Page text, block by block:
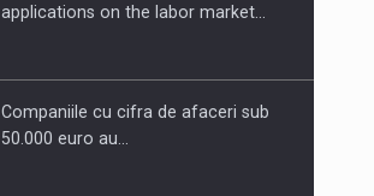
applications on the labor market…
Companiile cu cifra de afaceri sub
50.000 euro au…